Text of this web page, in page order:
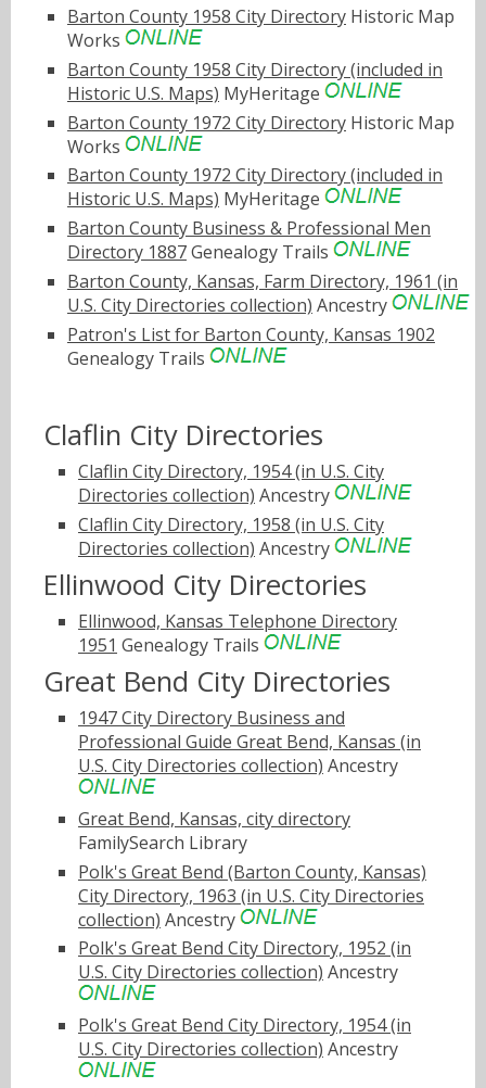
Barton County 1958 City Directory Historic Map
Works
Barton County 1958 City Directory (included in
Historic U.S. Maps) MyHeritage
Barton County 1972 City Directory Historic Map
Works
Barton County 1972 City Directory (included in
Historic U.S. Maps) MyHeritage
Barton County Business & Professional Men
Directory 1887Genealogy Trails
Barton County, Kansas, Farm Directory, 1961 (in
U.S. City Directories collection) Ancestry
Patron's List for Barton County, Kansas 1902
Genealogy Trails
Claflin City Directories
Claflin City Directory, 1954 (in U.S. City
Directories collection) Ancestry
Claflin City Directory, 1958 (in U.S. City
Directories collection) Ancestry
Ellinwood City Directories
Ellinwood, Kansas Telephone Directory
1951 Genealogy Trails
Great Bend City Directories
1947 City Directory Business and
Professional Guide Great Bend, Kansas (in
U.S. City Directories collection) Ancestry
Great Bend, Kansas, city directory
FamilySearch Library
Polk's Great Bend (Barton County, Kansas)
City Directory, 1963 (in U.S. City Directories
collection) Ancestry
Polk's Great Bend City Directory, 1952 (in
U.S. City Directories collection) Ancestry
Polk's Great Bend City Directory, 1954 (in
U.S. City Directories collection) Ancestry